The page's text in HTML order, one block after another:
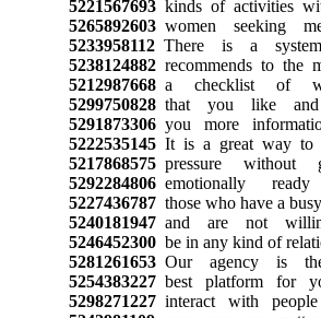
5221567693kinds of activities
5265892603women seeking
5233958112There is a
5238124882recommends to the
5212987668a checklist of
5299750828that you like and
5291873306you more
5222535145It is a great way to
5217868575pressure without
5292284806emotionally
5227436787those who have a
5240181947and are not
5246452300be in any kind of
5281261653Our agency is
5254383227best platform for
5298271227interact with people